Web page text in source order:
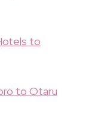
to
to Otaru